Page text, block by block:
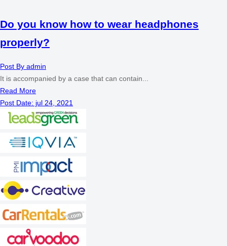
Do you know how to wear headphones
properly?
Post By admin
It is accompanied by a case that can contain...
Read More
Post Date: jul 24, 2021